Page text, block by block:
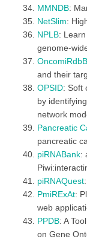
MMNDB:
NetSlim:
NPLB:
genome-
OncomiRdbB
and their
OPSID: Soft
by
network
Pancreatic
pancreatic
piRNABank:
piRNAQuest
PmiRExAt:
web
PPDB: A
on Gene